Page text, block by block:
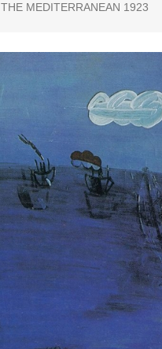
THE MEDITERRANEAN 1923